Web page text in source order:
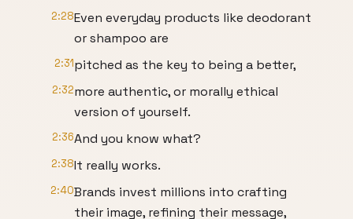
2:28Even everyday products like deodorant
or shampoo are
2:31pitched as the key to being a better,
2:32more authentic, or morally ethical
version of yourself.
2:36And you know what?
2:38It really works.
2:40Brands invest millions into crafting
their image, refining their message,